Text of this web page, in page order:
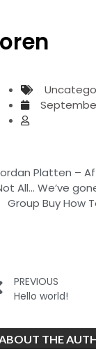
Platten –
All… We’ve
Group Buy How
PREVIOUS
Hello world!
THE